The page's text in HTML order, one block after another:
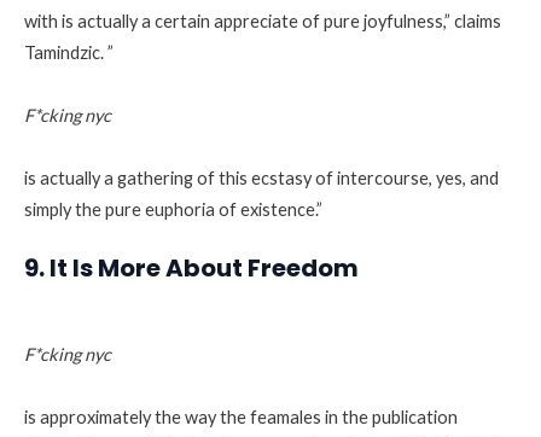
with is actually a certain appreciate of pure joyfulness,” claims
Tamindzic. ”
F*cking nyc
is actually a gathering of this ecstasy of intercourse, yes, and
simply the pure euphoria of existence.”
9. It Is More About Freedom
F*cking nyc
is approximately the way the feamales in the publication